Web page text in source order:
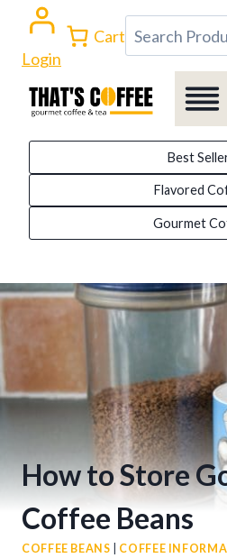
content
Login
Cart Search
Best
Flavored
Gourmet
How to Store
Coffee Beans
COFFEE BEANS COFFEE